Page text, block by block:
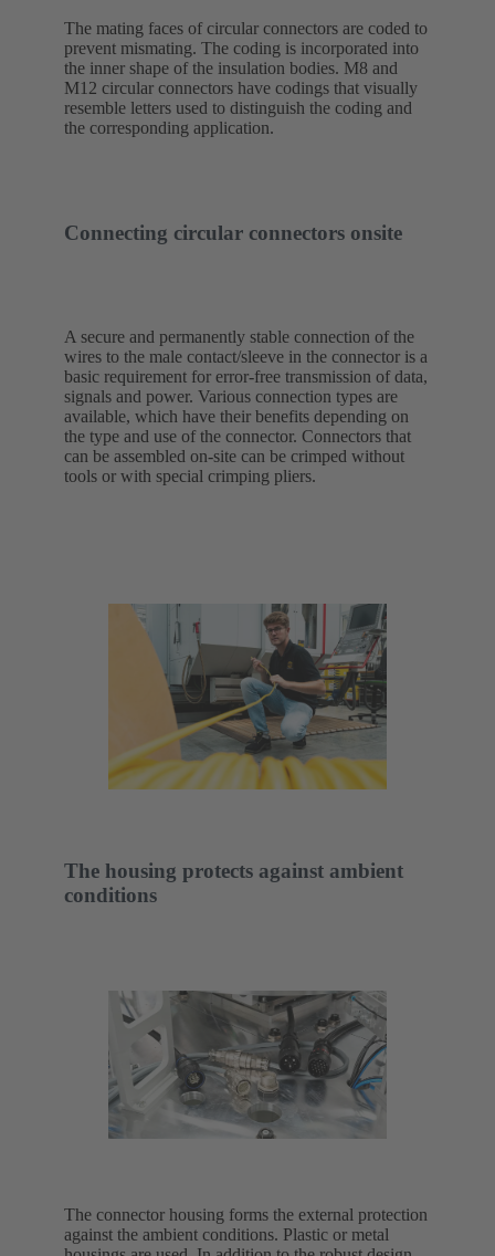
The mating faces of circular connectors are coded to
prevent mismating. The coding is incorporated into
the inner shape of the insulation bodies. M8 and
M12 circular connectors have codings that visually
resemble letters used to distinguish the coding and
the corresponding application.
Connecting circular connectors onsite
A secure and permanently stable connection of the
wires to the male contact/sleeve in the connector is a
basic requirement for error-free transmission of data,
signals and power. Various connection types are
available, which have their benefits depending on
the type and use of the connector. Connectors that
can be assembled on-site can be crimped without
tools or with special crimping pliers.
The housing protects against ambient
conditions
The connector housing forms the external protection
against the ambient conditions. Plastic or metal